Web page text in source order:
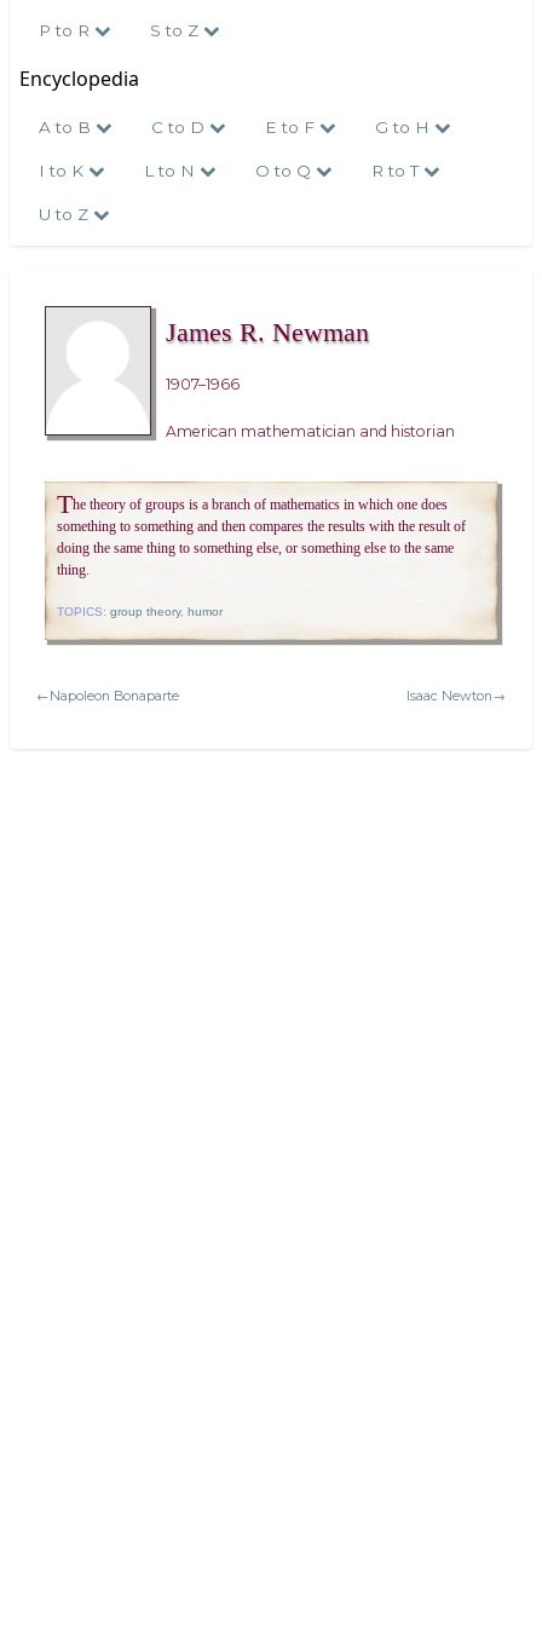
P to R S to Z
Encyclopedia
A to B C to D E to F G to H
I to K L to N O to Q R to T
U to Z
James R. Newman
1907–1966
American mathematician and historian
The theory of groups is a branch of mathematics in which one does
something to something and then compares the results with the result of
doing the same thing to something else, or something else to the same
thing.
TOPICS: group theory, humor
←Napoleon Bonaparte Isaac Newton→